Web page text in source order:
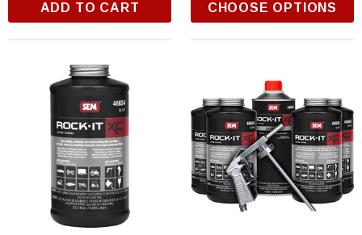
ADD TO CART CHOOSE OPTIONS